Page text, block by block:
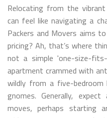
Relocating from the
can feel like navigating a
Packers and Movers aims
pricing? Ah, that’s where
not a simple 'one-size-
apartment crammed with
wildly from a five-bedroom
gnomes. Generally,
moves, perhaps starting